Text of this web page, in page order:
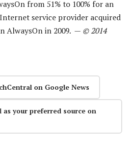
from 51% to 100% for an
service provider acquired
AlwaysOn in 2009. — © 2014
on Google News
as your preferred source on